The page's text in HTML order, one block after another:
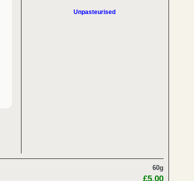
Unpasteurised
60g
£5.00